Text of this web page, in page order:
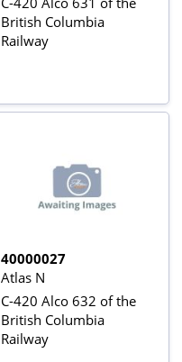
British Columbia
Railway
40000027
Atlas N
C-420 Alco 632 of the
British Columbia
Railway